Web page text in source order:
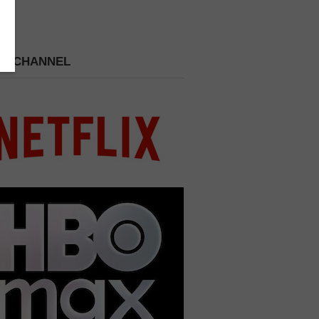
CHANNEL